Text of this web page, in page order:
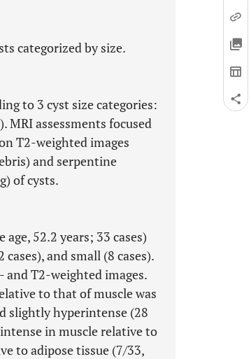
categorized by size.
to 3 cyst size categories:
MRI assessments focused
T2-weighted images
and serpentine
of cysts.
52.2 years; 33 cases)
and small (8 cases).
T2-weighted images.
to that of muscle was
slightly hyperintense (28
in muscle relative to
to adipose tissue (7/33,